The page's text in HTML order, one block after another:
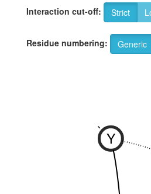
Interaction cut-off: Strict
Residue numbering: Generic
Y
-